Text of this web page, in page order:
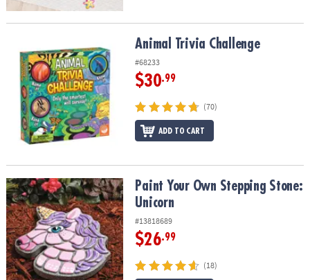
Animal Trivia Challenge Animal Trivia Challenge
#68233
$30.99
(70)
ADD TO CART
Paint Your Own Stepping Stone: UnicornPaint Your Own Stepping Stone:
Unicorn
#13818689
$26.99
(18)